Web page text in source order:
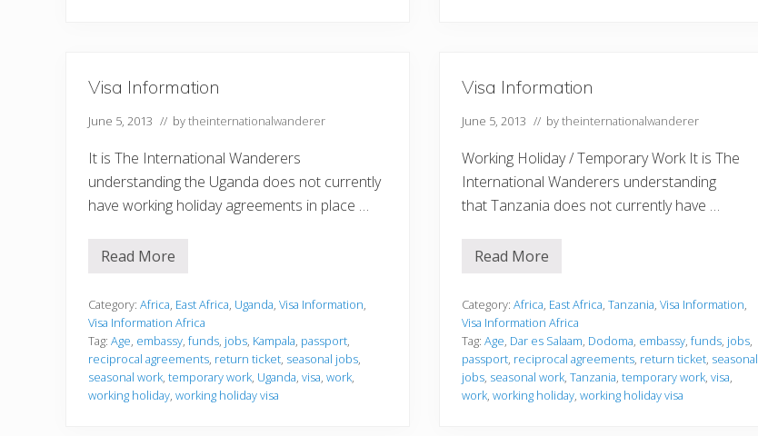
Visa Information
June 5, 2013 // bytheinternationalwanderer
It is The International Wanderers
understanding the Uganda does not currently
have working holiday agreements in place …
V
a
I
n
f
o
r
m
Read More
Category: Africa, East Africa, Uganda, Visa Information,
Visa Information Africa
Tag: Age, embassy, funds, jobs, Kampala, passport,
reciprocal agreements, return ticket, seasonal jobs,
seasonal work, temporary work, Uganda, visa, work,
working holiday, working holiday visa
Visa Information
June 5, 2013 // bytheinternationalwanderer
Working Holiday / Temporary Work It is The
International Wanderers understanding
that Tanzania does not currently have …
V
a
I
n
f
o
r
m
Read More
Category: Africa, East Africa, Tanzania, Visa Information,
Visa Information Africa
Tag: Age, Dar es Salaam, Dodoma, embassy, funds, jobs,
passport, reciprocal agreements, return ticket, seasonal
jobs, seasonal work, Tanzania, temporary work, visa,
work, working holiday, working holiday visa